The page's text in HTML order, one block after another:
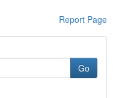
Report Page
Go